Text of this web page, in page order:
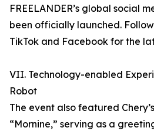
FREELANDER’s global social
been officially launched.
TikTok and Facebook for the
VII. Technology-enabled
Robot
The event also featured
“Mornine,” serving as a